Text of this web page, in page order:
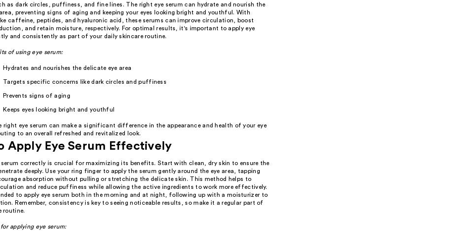
as dark circles, puffiness, and fine lines. The right eye serum can hydrate and nourish the
preventing signs of aging and keeping your eyes looking bright and youthful. With
caffeine, peptides, and hyaluronic acid, these serums can improve circulation, boost
and retain moisture, respectively. For optimal results, it's important to apply eye
and consistently as part of your daily skincare routine.
of using eye serum:
Hydrates and nourishes the delicate eye area
Targets specific concerns like dark circles and puffiness
Prevents signs of aging
Keeps eyes looking bright and youthful
right eye serum can make a significant difference in the appearance and health of your eye
to an overall refreshed and revitalized look.
Apply Eye Serum Effectively
serum correctly is crucial for maximizing its benefits. Start with clean, dry skin to ensure the
deeply. Use your ring finger to apply the serum gently around the eye area, tapping
absorption without pulling or stretching the delicate skin. This method helps to
and reduce puffiness while allowing the active ingredients to work more effectively.
to apply eye serum both in the morning and at night, following up with a moisturizer to
Remember, consistency is key to seeing noticeable results, so make it a regular part of
routine.
for applying eye serum: